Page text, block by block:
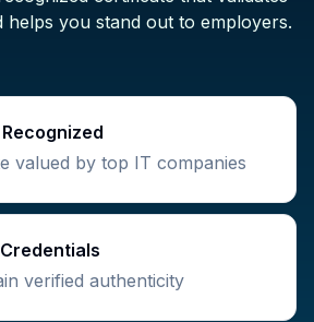
helps you stand out to employers.
valued by top IT companies
verified authenticity